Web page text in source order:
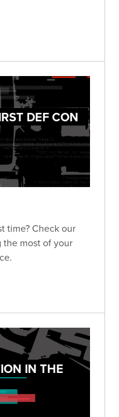
DEF CON
time? Check our
the most of your
IN THE